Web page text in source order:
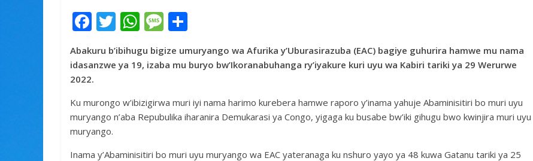
F
ac
e
b
o
o
k
T
w
itt
er
W
h
at
A
p
M
e
ss
g
e
ar
Abakuru b’ibihugu bigize umuryango wa Afurika y’Uburasirazuba (EAC) bagiye guhurira hamwe mu nama
idasanzwe ya 19, izaba mu buryo bw’Ikoranabuhanga ry’iyakure kuri uyu wa Kabiri tariki ya 29 Werurwe
2022.
Ku murongo w’ibizigirwa muri iyi nama harimo kurebera hamwe raporo y’inama yahuje Abaminisitiri bo muri uyu
muryango n’aba Repubulika iharanira Demukarasi ya Congo, yigaga ku busabe bw’iki gihugu bwo kwinjira muri uyu
muryango.
Inama y’Abaminisitiri bo muri uyu muryango wa EAC yateranaga ku nshuro yayo ya 48 kuwa Gatanu tariki ya 25